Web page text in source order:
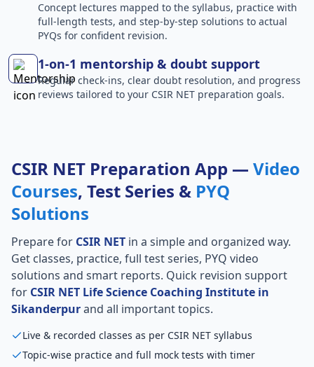
Concept lectures mapped to the syllabus, practice with
full-length tests, and step-by-step solutions to actual
PYQs for confident revision.
1-on-1 mentorship & doubt support
Regular check-ins, clear doubt resolution, and progress
reviews tailored to your CSIR NET preparation goals.
CSIR NET Preparation App — Video
Courses, Test Series & PYQ
Solutions
Prepare for CSIR NET in a simple and organized way.
Get classes, practice, full test series, PYQ video
solutions and smart reports. Quick revision support
for CSIR NET Life Science Coaching Institute in
Sikanderpurand all important topics.
Live & recorded classes as per CSIR NET syllabus
Topic-wise practice and full mock tests with timer